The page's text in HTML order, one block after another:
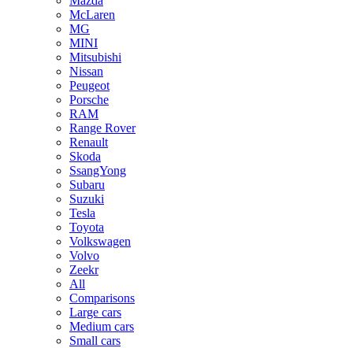
McLaren
MG
MINI
Mitsubishi
Nissan
Peugeot
Porsche
RAM
Range Rover
Renault
Skoda
SsangYong
Subaru
Suzuki
Tesla
Toyota
Volkswagen
Volvo
Zeekr
All
Comparisons
Large cars
Medium cars
Small cars